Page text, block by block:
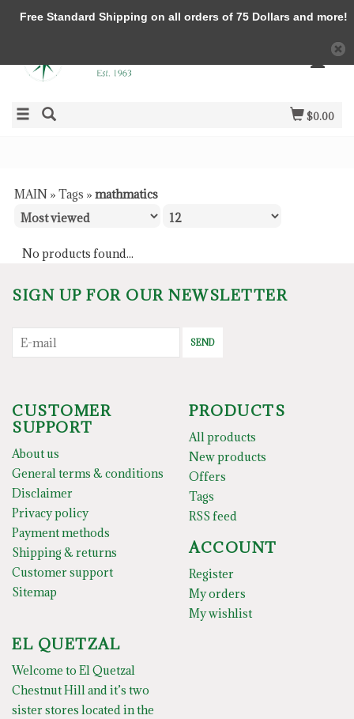
$0.00
MAIN » Tags » mathmatics
No products found...
SIGN UP FOR OUR NEWSLETTER
SEND
CUSTOMER
SUPPORT
About us
General terms & conditions
Disclaimer
Privacy policy
Payment methods
Shipping & returns
Customer support
Sitemap
PRODUCTS
All products
New products
Offers
Tags
RSS feed
ACCOUNT
Register
My orders
My wishlist
EL QUETZAL
Welcome to El Quetzal
Chestnut Hill and it’s two
sister stores located in the
Free Standard Shipping on all orders of 75 Dollars and more!